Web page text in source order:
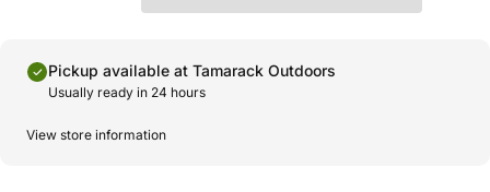
Pickup available at Tamarack Outdoors
Usually ready in 24 hours
View store information